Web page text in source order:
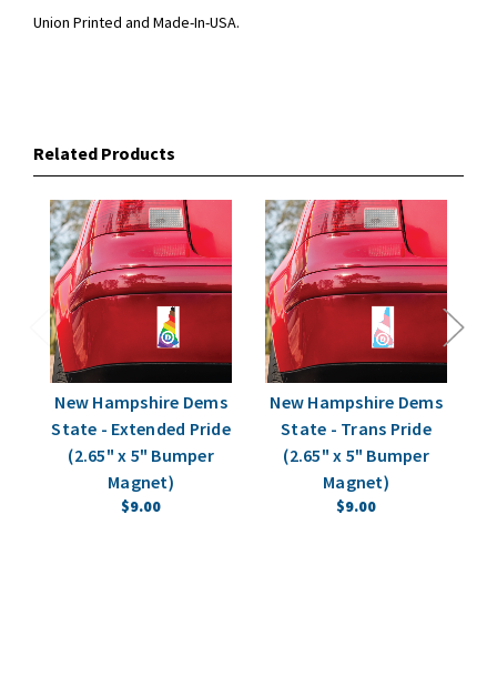
Union Printed and Made-In-USA.
Related Products
New Hampshire Dems
State - Extended Pride
(2.65" x 5" Bumper
Magnet)
$9.00
New Hampshire Dems
State - Trans Pride
(2.65" x 5" Bumper
Magnet)
$9.00